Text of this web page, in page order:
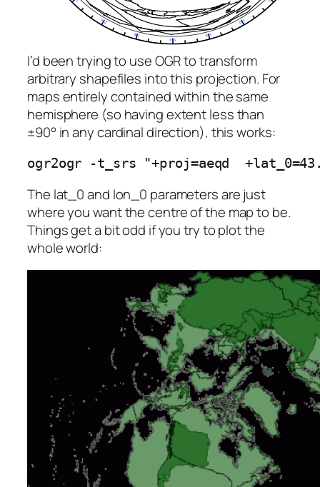
I’d been trying to use OGR to transform
arbitrary shapefiles into this projection. For
maps entirely contained within the same
hemisphere (so having extent less than
±90° in any cardinal direction), this works:
ogr2ogr -t_srs "+proj=aeqd
The lat_0 and lon_0 parameters are just
where you want the centre of the map to be.
Things get a bit odd if you try to plot the
whole world: